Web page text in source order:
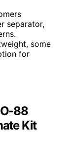
separator,
some
for
88
Kit